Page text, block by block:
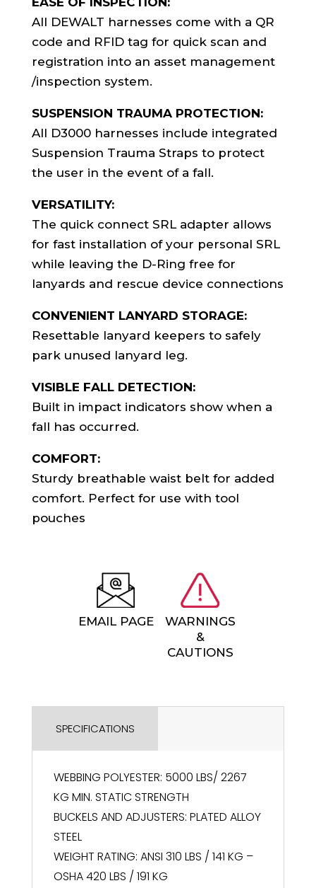
All DEWALT harnesses come with a QR
code and RFID tag for quick scan and
registration into an asset management
/inspection system.
SUSPENSION TRAUMA PROTECTION:
All D3000 harnesses include integrated
Suspension Trauma Straps to protect
the user in the event of a fall.
VERSATILITY:
The quick connect SRL adapter allows
for fast installation of your personal SRL
while leaving the D-Ring free for
lanyards and rescue device connections
CONVENIENT LANYARD STORAGE:
Resettable lanyard keepers to safely
park unused lanyard leg.
VISIBLE FALL DETECTION:
Built in impact indicators show when a
fall has occurred.
COMFORT:
Sturdy breathable waist belt for added
comfort. Perfect for use with tool
pouches
EMAIL PAGE
WARNINGS
&
CAUTIONS
SPECIFICATIONS
WEBBING POLYESTER: 5000 LBS/ 2267
KG MIN. STATIC STRENGTH
BUCKELS AND ADJUSTERS: PLATED ALLOY
STEEL
WEIGHT RATING: ANSI 310 LBS / 141 KG –
OSHA 420 LBS / 191 KG